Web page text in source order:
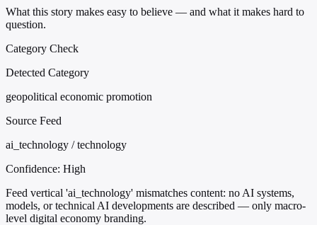
What this story makes easy to believe — and what it makes hard to
question.
Category Check
Detected Category
geopolitical economic promotion
Source Feed
ai_technology / technology
Confidence: High
Feed vertical 'ai_technology' mismatches content: no AI systems,
models, or technical AI developments are described — only macro-
level digital economy branding.